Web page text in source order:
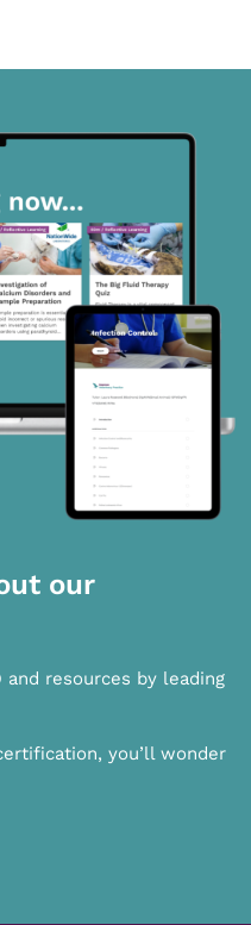
our
and resources by leading
you’ll wonder